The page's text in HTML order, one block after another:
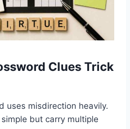
Clues Trick
uses misdirection heavily.
but carry multiple